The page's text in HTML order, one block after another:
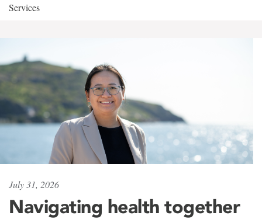
Services
July 31, 2026
Navigating health together